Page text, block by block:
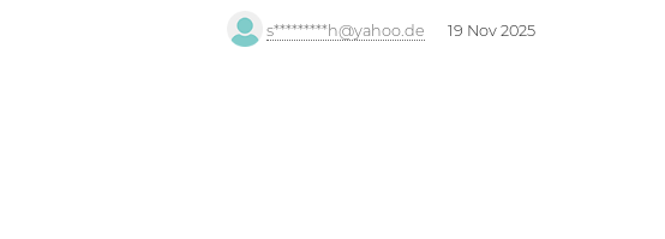
s*********h@yahoo.de 19 Nov 2025